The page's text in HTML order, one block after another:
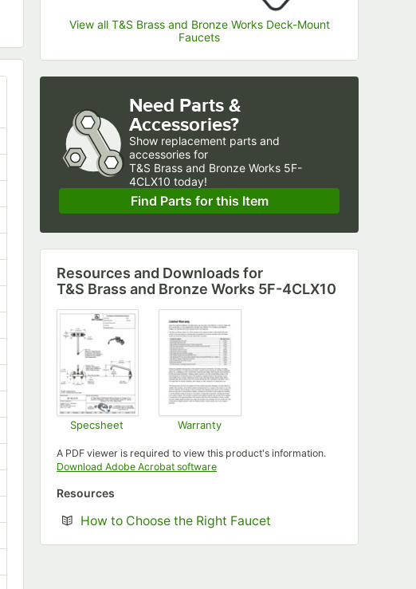
View all T&S Brass and Bronze Works Deck-Mount
Faucets
Compression)
Need Parts &
Accessories?
Show replacement parts and
accessories for
T&S Brass and Bronze Works 5F-
4CLX10 today!
Find Parts for this Item
Resources and Downloads for
T&S Brass and Bronze Works 5F-4CLX10
Specsheet Warranty
A PDF viewer is required to view this product's information.
Download Adobe Acrobat softwareOpens in new tab
Resources
How to Choose the Right Faucet